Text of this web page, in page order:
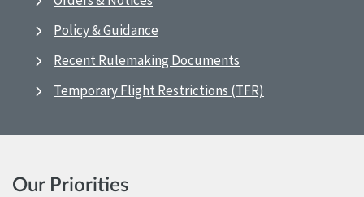
Policy & Guidance
Recent Rulemaking Documents
Temporary Flight Restrictions (TFR)
Our Priorities